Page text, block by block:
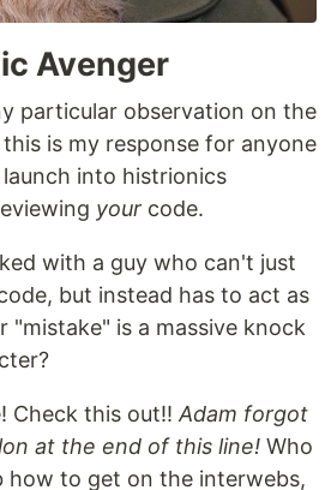
Avenger
particular observation on the
is my response for anyone
into histrionics
your code.
with a guy who can't just
but instead has to act as
"mistake" is a massive knock
Check this out!! Adam forgot
at the end of this line! Who
how to get on the interwebs,